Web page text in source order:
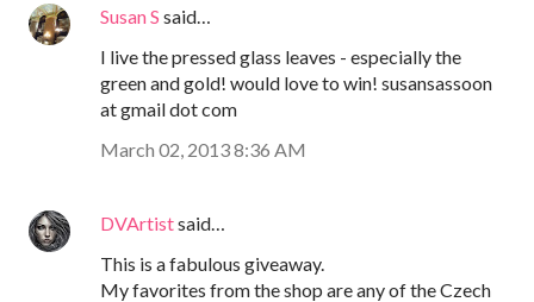
Susan S said…
I live the pressed glass leaves - especially the
green and gold! would love to win! susansassoon
at gmail dot com
March 02, 2013 8:36 AM
DVArtistsaid…
This is a fabulous giveaway.
My favorites from the shop are any of the Czech